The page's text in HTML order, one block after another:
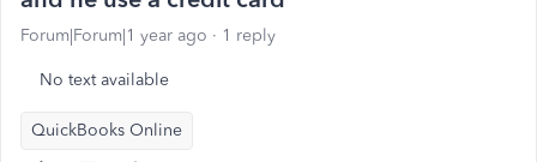
Forum|Forum|1 year ago 1 reply
No text available
QuickBooks Online